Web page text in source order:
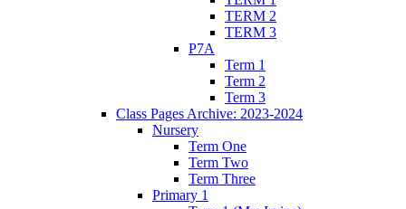
TERM 2
TERM 3
P7A
Term 1
Term 2
Term 3
Class Pages Archive: 2023-2024
Nursery
Term One
Term Two
Term Three
Primary 1